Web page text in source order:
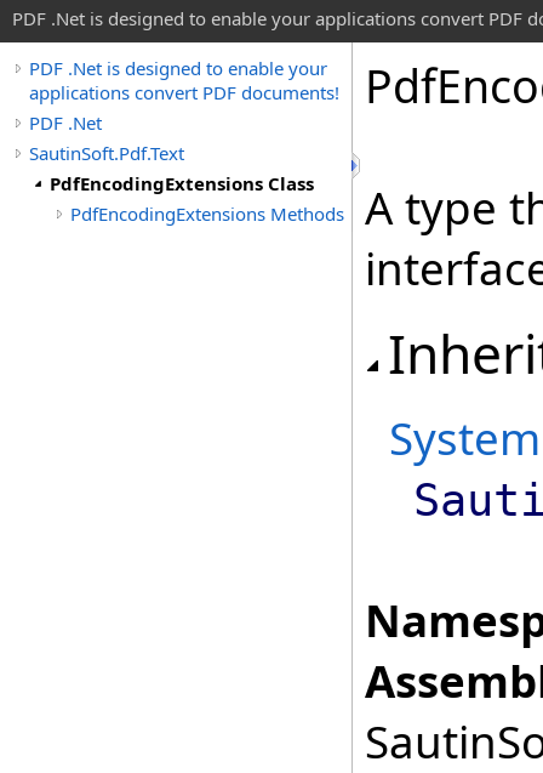
PDF .Net is designed to enable your applications convert PDF
PDF .Net is designed to enable your
applications convert PDF documents!
PDF .Net
SautinSoft.Pdf.Text
PdfEncodingExtensions Class
PdfEncodingExtensions Methods
Pdf
A type
System